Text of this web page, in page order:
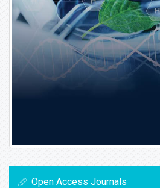
Open Access Journals